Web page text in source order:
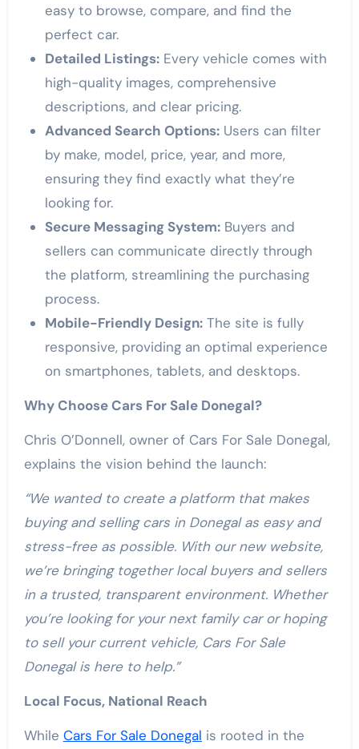
easy to browse, compare, and find the
perfect car.
Detailed Listings:Every vehicle comes with
high-quality images, comprehensive
descriptions, and clear pricing.
Advanced Search Options:Users can filter
by make, model, price, year, and more,
ensuring they find exactly what they’re
looking for.
Secure Messaging System:Buyers and
sellers can communicate directly through
the platform, streamlining the purchasing
process.
Mobile-Friendly Design:The site is fully
responsive, providing an optimal experience
on smartphones, tablets, and desktops.
Why Choose Cars For Sale Donegal?
Chris O’Donnell, owner of Cars For Sale Donegal,
explains the vision behind the launch:
“We wanted to create a platform that makes
buying and selling cars in Donegal as easy and
stress-free as possible. With our new website,
we’re bringing together local buyers and sellers
in a trusted, transparent environment. Whether
you’re looking for your next family car or hoping
to sell your current vehicle, Cars For Sale
Donegal is here to help.”
Local Focus, National Reach
While Cars For Sale Donegal is rooted in the